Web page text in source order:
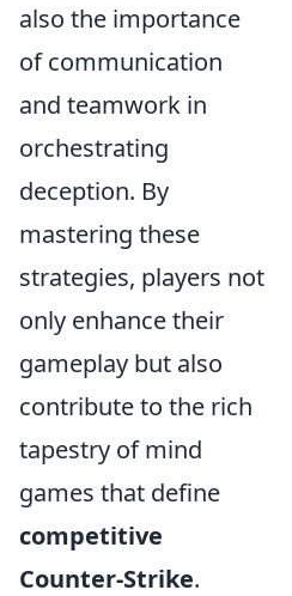
also the importance
of communication
and teamwork in
orchestrating
deception. By
mastering these
strategies, players not
only enhance their
gameplay but also
contribute to the rich
tapestry of mind
games that define
competitive
Counter-Strike.